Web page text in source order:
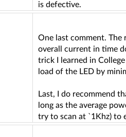
is defective.
One last comment. The
overall current in time
trick I learned in
load of the LED by
Last, I do recommend
long as the average
try to scan at `1Khz) to